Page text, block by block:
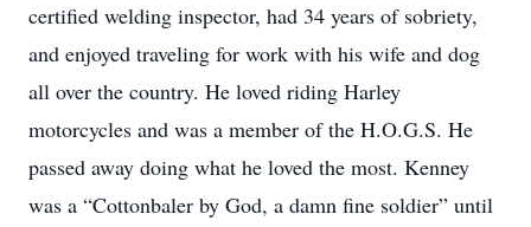
certified welding inspector, had 34 years of sobriety,
and enjoyed traveling for work with his wife and dog
all over the country. He loved riding Harley
motorcycles and was a member of the H.O.G.S. He
passed away doing what he loved the most. Kenney
was a “Cottonbaler by God, a damn fine soldier” until